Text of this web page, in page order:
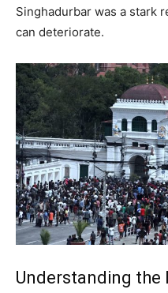
Singhadurbar was a stark
can deteriorate.
Understanding the